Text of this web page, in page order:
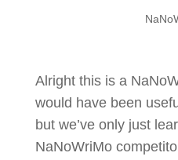
Alright this is a
would have been
but we’ve only just
NaNoWriMo